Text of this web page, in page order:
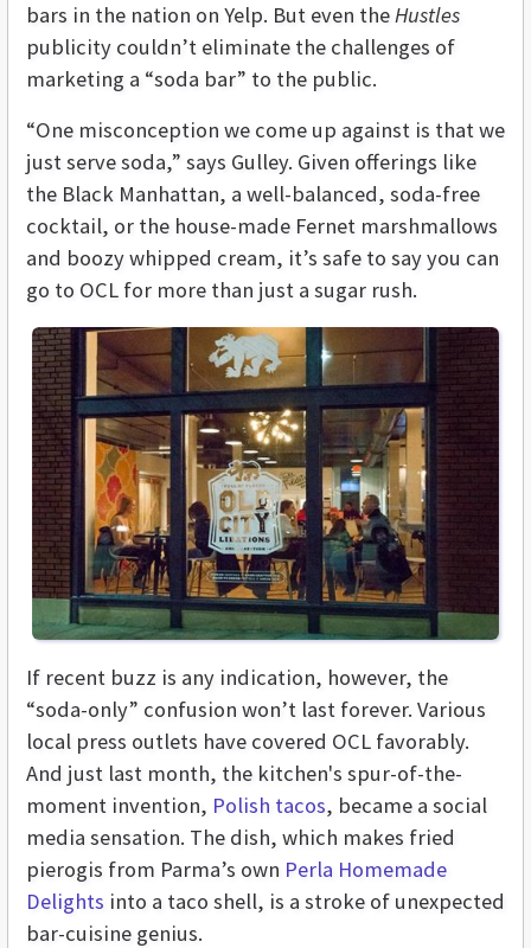
bars in the nation on Yelp. But even theHustles
publicity couldn’t eliminate the challenges of
marketing a “soda bar” to the public.
“One misconception we come up against is that we
just serve soda,” says Gulley. Given offerings like
the Black Manhattan, a well-balanced, soda-free
cocktail, or the house-made Fernet marshmallows
and boozy whipped cream, it’s safe to say you can
go to OCL for more than just a sugar rush.
If recent buzz is any indication, however, the
“soda-only” confusion won’t last forever. Various
local press outlets have covered OCL favorably.
And just last month, the kitchen's spur-of-the-
moment invention, Polish tacos, became a social
media sensation. The dish, which makes fried
pierogis from Parma’s own Perla Homemade
Delights into a taco shell, is a stroke of unexpected
bar-cuisine genius.